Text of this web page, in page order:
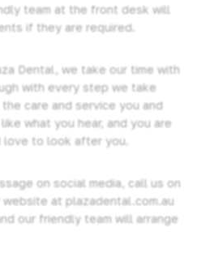
team at the front desk will
if they are required.
Dental, we take our time with
with every step we take
care and service you and
what you hear, and you are
love to look after you.
on social media, call us on
website at plazadental.com.au
our friendly team will arrange